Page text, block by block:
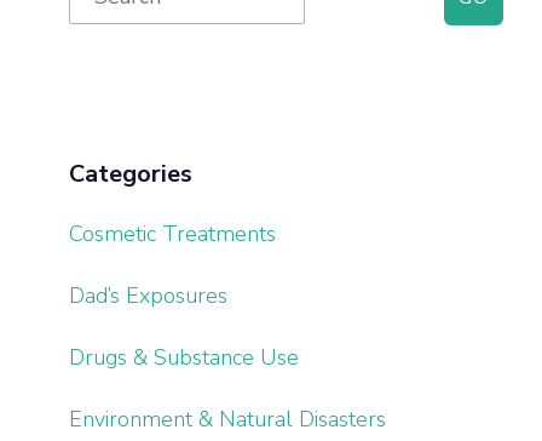
Sidebar
for:
Categories
Cosmetic Treatments
Dad’s Exposures
Drugs & Substance Use
Environment & Natural Disasters